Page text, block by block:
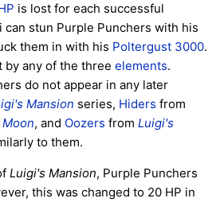
is lost for each successful
can stun Purple Punchers with his
them in with his Poltergust 3000.
by any of the three elements.
do not appear in any later
Mansion series, Hiders from
, and Oozers from Luigi's
to them.
Luigi's Mansion, Purple Punchers
this was changed to 20 HP in